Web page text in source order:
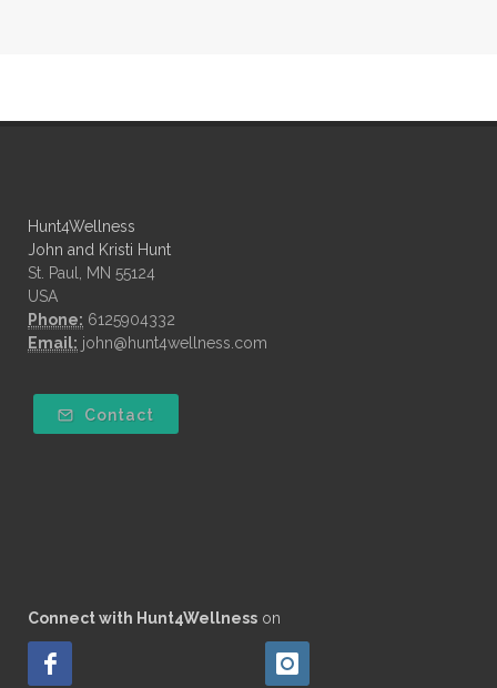
Hunt4Wellness
John and Kristi Hunt
St. Paul, MN 55124
USA
Phone: 6125904332
Email: john@hunt4wellness.com
Contact
Connect with Hunt4Wellness on